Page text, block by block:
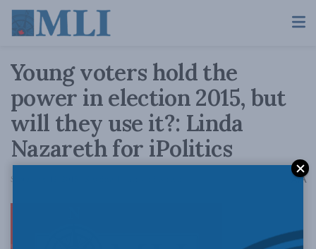
Young voters hold the
power in election 2015, but
will they use it?: Linda
Nazareth for iPolitics
September 12, 2015 AA